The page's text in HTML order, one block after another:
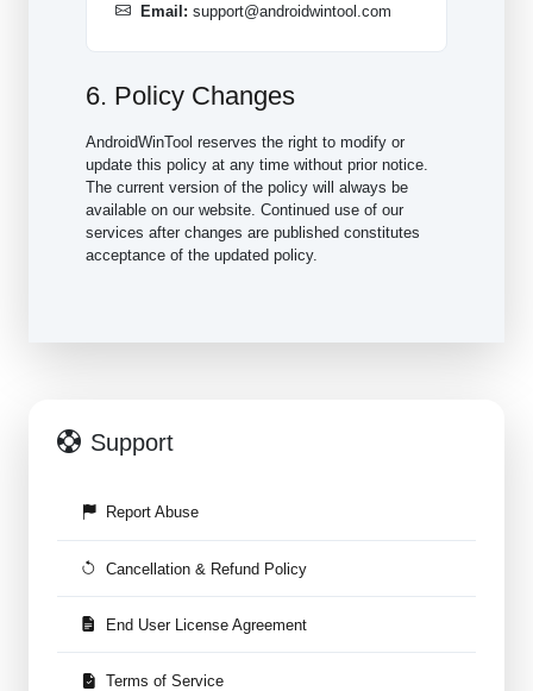
Email: support@androidwintool.com
6. Policy Changes
AndroidWinTool reserves the right to modify or
update this policy at any time without prior notice.
The current version of the policy will always be
available on our website. Continued use of our
services after changes are published constitutes
acceptance of the updated policy.
Support
Report Abuse
Cancellation & Refund Policy
End User License Agreement
Terms of Service